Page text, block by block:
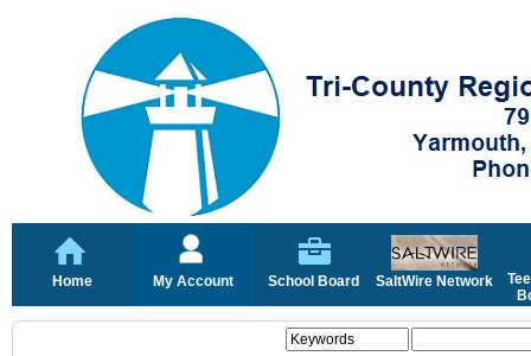
Home My Account School Board SaltWire Network